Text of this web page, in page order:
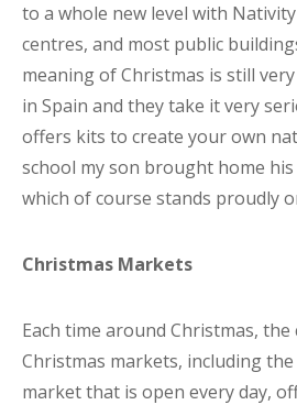
to a whole new level with
centres, and most public
meaning of Christmas is still
in Spain and they take it very
offers kits to create your own
school my son brought home his
which of course stands proudly
Christmas Markets
Each time around Christmas,
Christmas markets, including
market that is open every day,